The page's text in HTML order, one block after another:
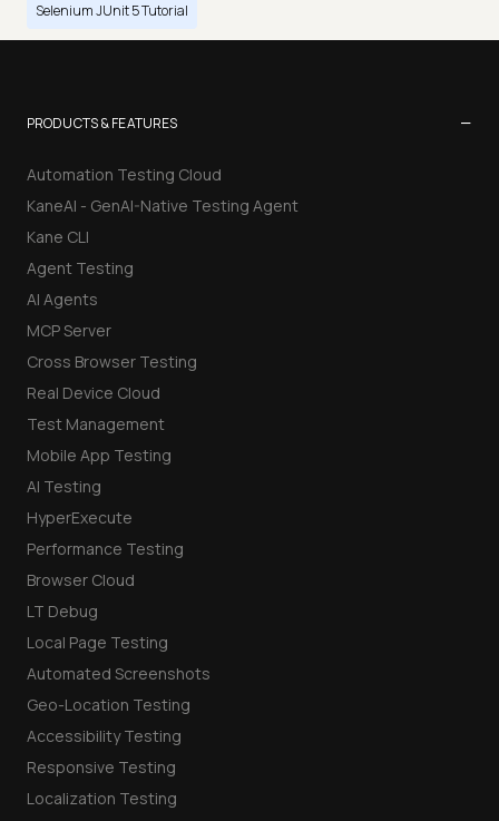
Selenium JUnit 5 Tutorial
PRODUCTS & FEATURES −
Automation Testing Cloud
KaneAI - GenAI-Native Testing Agent
Kane CLI
Agent Testing
AI Agents
MCP Server
Cross Browser Testing
Real Device Cloud
Test Management
Mobile App Testing
AI Testing
HyperExecute
Performance Testing
Browser Cloud
LT Debug
Local Page Testing
Automated Screenshots
Geo-Location Testing
Accessibility Testing
Responsive Testing
Localization Testing